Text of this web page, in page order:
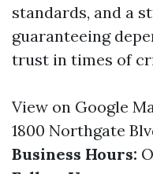
standards, and a
guaranteeing
trust in times of
View on Google
1800 Northgate
Business Hours: